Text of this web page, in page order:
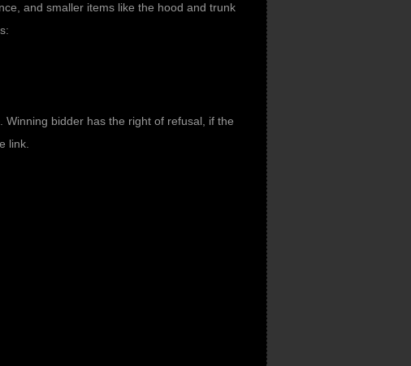
and smaller items like the hood and trunk
bidder has the right of refusal, if the
link.